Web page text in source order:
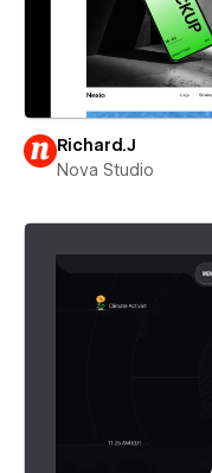
Richard.J
Nova Studio